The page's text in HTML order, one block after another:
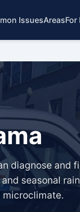
IssuesAreasFor
diagnose and
seasonal